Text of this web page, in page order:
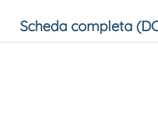
Scheda completa